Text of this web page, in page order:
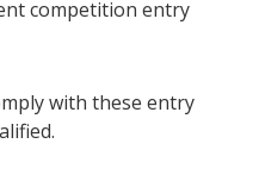
competition entry
with these entry